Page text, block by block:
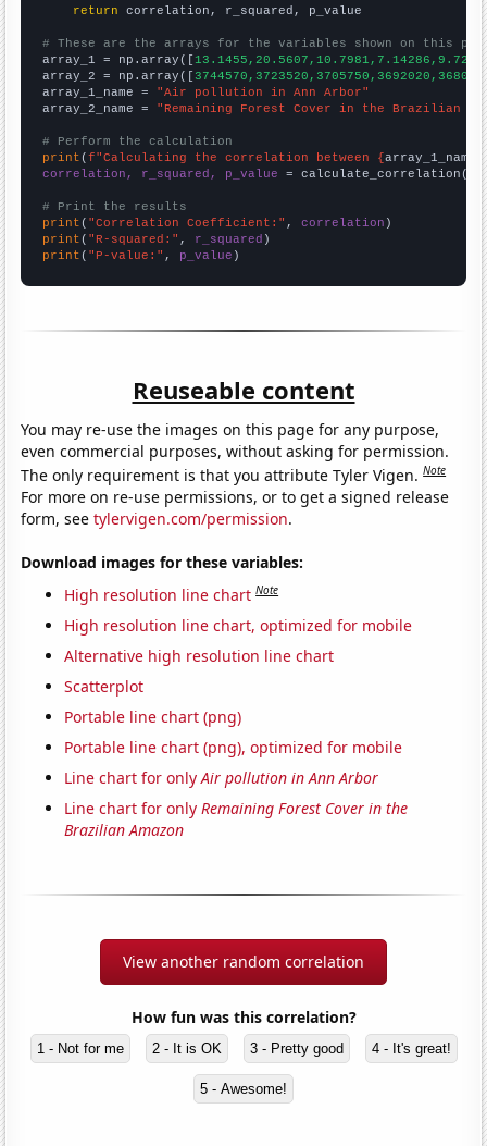
return correlation, r_squared, p_value
# These are the arrays for the variables shown on this
array_1 = np.array([
array_2 = np.array([
array_1_name = "Air pollution in Ann Arbor"
array_2_name = "Remaining Forest Cover in the Brazilian
# Perform the calculation
print (f"Calculating the correlation between {array_1_name
correlation, r_squared, p_value = calculate_correlation(
# Print the results
print ( "Correlation Coefficient:" , correlation
print ( "R-squared:" , r_squared
print ( "P-value:" , p_value )
Reuseable content
You may re-use the images on this page for any purpose,
even commercial purposes, without asking for permission.
The only requirement is that you attribute Tyler Vigen.Note
For more on re-use permissions, or to get a signed release
form, seetylervigen.com/permission.
Download images for these variables:
High resolution line chart Note
High resolution line chart, optimized for mobile
Alternative high resolution line chart
Scatterplot
Portable line chart (png)
Portable line chart (png), optimized for mobile
Line chart for onlyAir pollution in Ann Arbor
Line chart for onlyRemaining Forest Cover in the
Brazilian Amazon
View another random correlation
How fun was this correlation?
1 - Not for me 2 - It is OK 3 - Pretty good 4 - It's great!
5 - Awesome!